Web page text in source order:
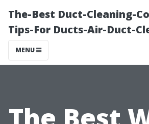
The-Best Duct-Cleaning-
Tips-For Ducts-Air-Duct-
MENU